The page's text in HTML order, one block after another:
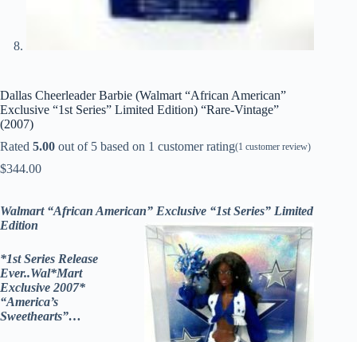
Dallas Cheerleader Barbie (Walmart “African American”
Exclusive “1st Series” Limited Edition) “Rare-Vintage”
(2007)
Rated 5.00 out of 5 based on 1 customer rating(1 customer review)
$344.00
Walmart “African American” Exclusive “1st Series” Limited
Edition
*1st Series Release
Ever..Wal*Mart
Exclusive 2007*
“America’s
Sweethearts”…